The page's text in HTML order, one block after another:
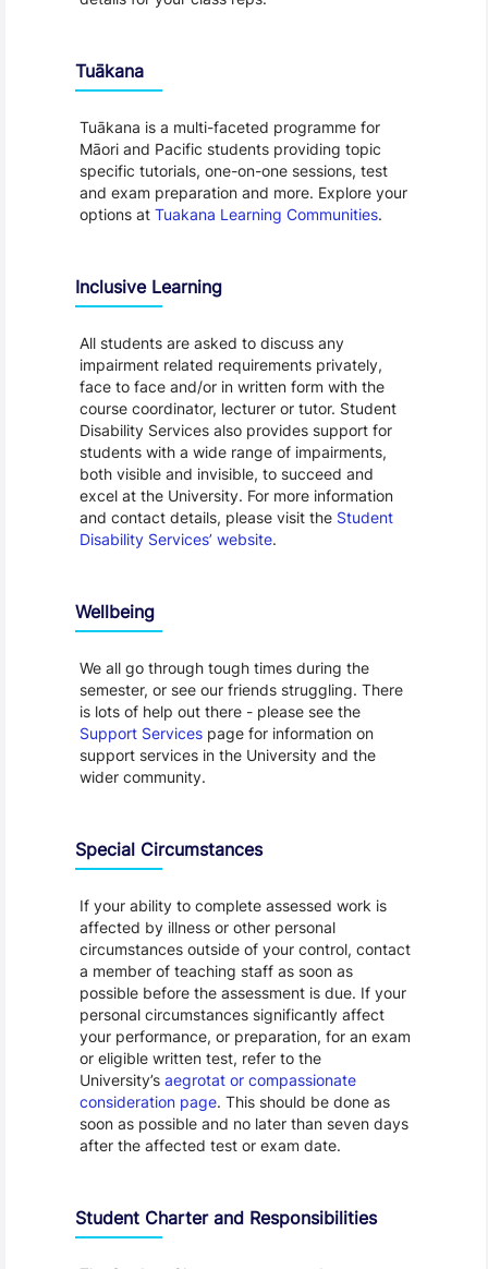
Tuākana
Tuākana is a multi-faceted programme for
Māori and Pacific students providing topic
specific tutorials, one-on-one sessions, test
and exam preparation and more. Explore your
options at Tuakana Learning Communities.
Inclusive Learning
All students are asked to discuss any
impairment related requirements privately,
face to face and/or in written form with the
course coordinator, lecturer or tutor. Student
Disability Services also provides support for
students with a wide range of impairments,
both visible and invisible, to succeed and
excel at the University. For more information
and contact details, please visit the Student
Disability Services’ website.
Wellbeing
We all go through tough times during the
semester, or see our friends struggling. There
is lots of help out there - please see the
Support Servicespage for information on
support services in the University and the
wider community.
Special Circumstances
If your ability to complete assessed work is
affected by illness or other personal
circumstances outside of your control, contact
a member of teaching staff as soon as
possible before the assessment is due. If your
personal circumstances significantly affect
your performance, or preparation, for an exam
or eligible written test, refer to the
University’s aegrotat or compassionate
consideration page. This should be done as
soon as possible and no later than seven days
after the affected test or exam date.
Student Charter and Responsibilities